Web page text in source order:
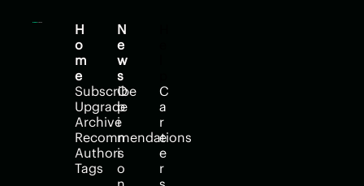
H
o
m
e
Subscribe
Upgrade
Archive
Recommendations
Authors
Tags
N
e
w
s
O
p
i
n
i
o
C
a
r
e
e
r